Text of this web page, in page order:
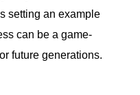
setting an example
can be a game-
future generations.